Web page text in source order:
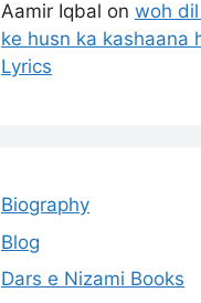
Aamir Iqbal on woh
ke husn ka kashaana
Lyrics
Biography
Blog
Dars e Nizami Books